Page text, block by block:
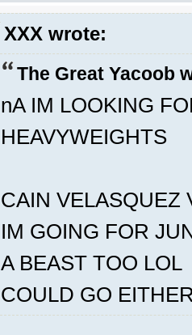
XXX wrote:
The Great Yacoob
nA IM LOOKING
HEAVYWEIGHTS
CAIN VELASQUEZ
IM GOING FOR
A BEAST TOO LOL
COULD GO